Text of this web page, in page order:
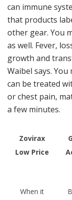
can immune
that products
other gear. You
as well. Fever,
growth and
Waibel says.
can be treated
or chest pain,
a few minutes.
Zovirax
Low Price
When it